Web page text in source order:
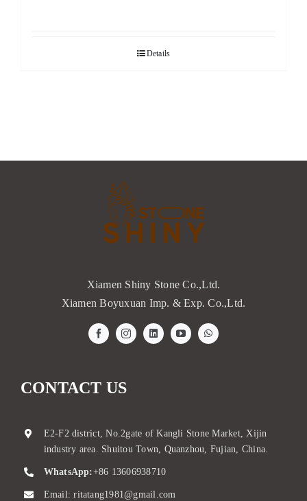
Details
Xiamen Shiny Stone Co.,Ltd.
Xiamen Boyuxuan Imp. & Exp. Co.,Ltd.
CONTACT US
E2-F2 district, No.2gate of Kangli Stone Market, Xijin
industry area. Shuitou Town, Quanzhou, Fujian, China.
WhatsApp:+86 13606938710
Email:ritatang1981@gmail.com